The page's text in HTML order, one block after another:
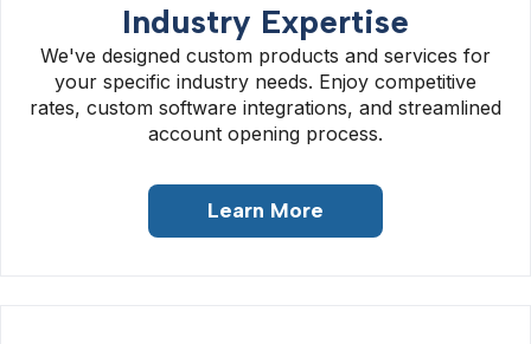
Industry Expertise
We've designed custom products and services for
your specific industry needs. Enjoy competitive
rates, custom software integrations, and streamlined
account opening process.
Learn More